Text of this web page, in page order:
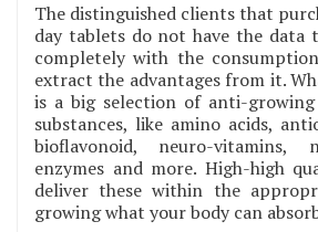
The distinguished clients that
day tablets do not have the data
completely with the
extract the advantages from it.
is a big selection of anti-
substances, like amino acids,
bioflavonoid, neuro-vitamins,
enzymes and more. High-high
deliver these within the
growing what your body can